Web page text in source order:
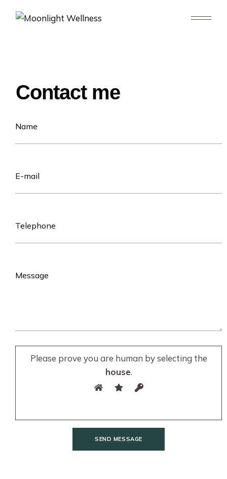
Contact me
Please prove you are human by selecting the
house.
SEND MESSAGE